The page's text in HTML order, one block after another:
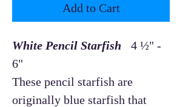
Add to Cart
White Pencil Starfish 4 ½" -
6"
These pencil starfish are
originally blue starfish that